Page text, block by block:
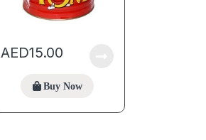
AED15.00
Buy Now